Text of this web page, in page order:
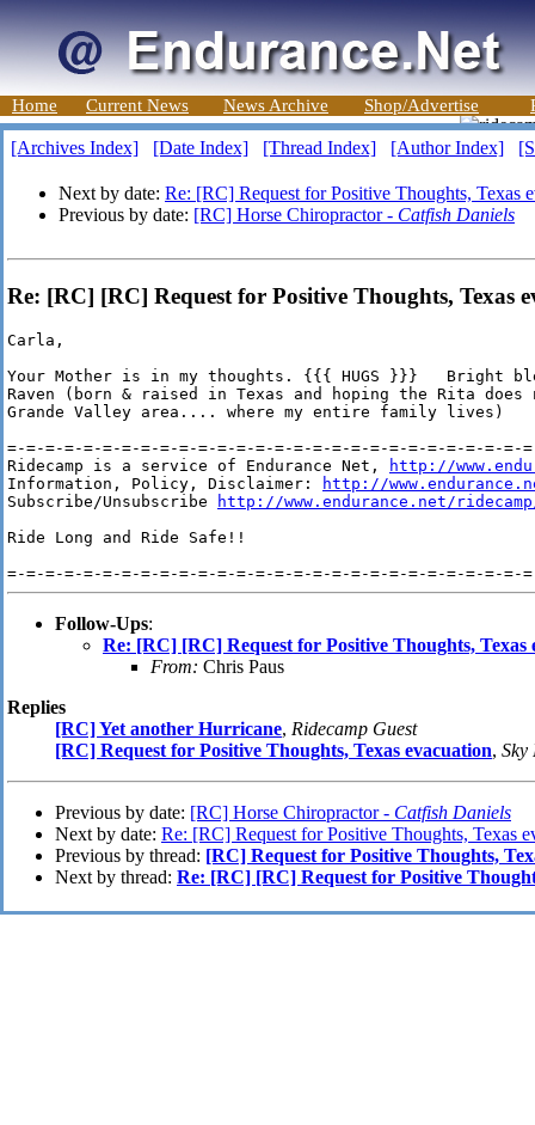
Home Current News News Archive Shop/Advertise
[Archives Index] [Date Index] [Thread Index] [Author Index]
Next by date: Re: [RC] Request for Positive Thoughts, Texas
Previous by date: [RC] Horse Chiropractor - Catfish Daniels
Re: [RC] [RC] Request for Positive Thoughts, Texas
Carla,
Your Mother is in my thoughts. {{{ HUGS }}}   Bright
Raven (born & raised in Texas and hoping the Rita
Grande Valley area.... where my entire family lives)
=-=-=-=-=-=-=-=-=-=-=-=-=-=-=-=-=-=-=-=-=-=-=-=-=-=-=-
Ridecamp is a service of Endurance Net,
http://
Information, Policy, Disclaimer:
http://
Subscribe/Unsubscribe
http://www.endurance.net/
Ride Long and Ride Safe!!
Follow-Ups:
Re: [RC] [RC] Request for Positive Thoughts, Texas
From: Chris Paus
Replies
[RC] Yet another Hurricane, Ridecamp Guest
[RC] Request for Positive Thoughts, Texas evacuation, Sky
Previous by date: [RC] Horse Chiropractor - Catfish Daniels
Next by date: Re: [RC] Request for Positive Thoughts, Texas
Previous by thread: [RC] Request for Positive Thoughts,
Next by thread: Re: [RC] [RC] Request for Positive